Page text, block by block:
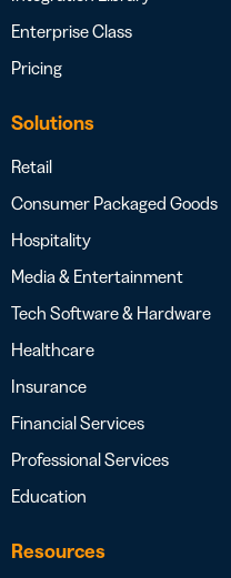
Enterprise Class
Pricing
Solutions
Retail
Consumer Packaged Goods
Hospitality
Media & Entertainment
Tech Software & Hardware
Healthcare
Insurance
Financial Services
Professional Services
Education
Resources